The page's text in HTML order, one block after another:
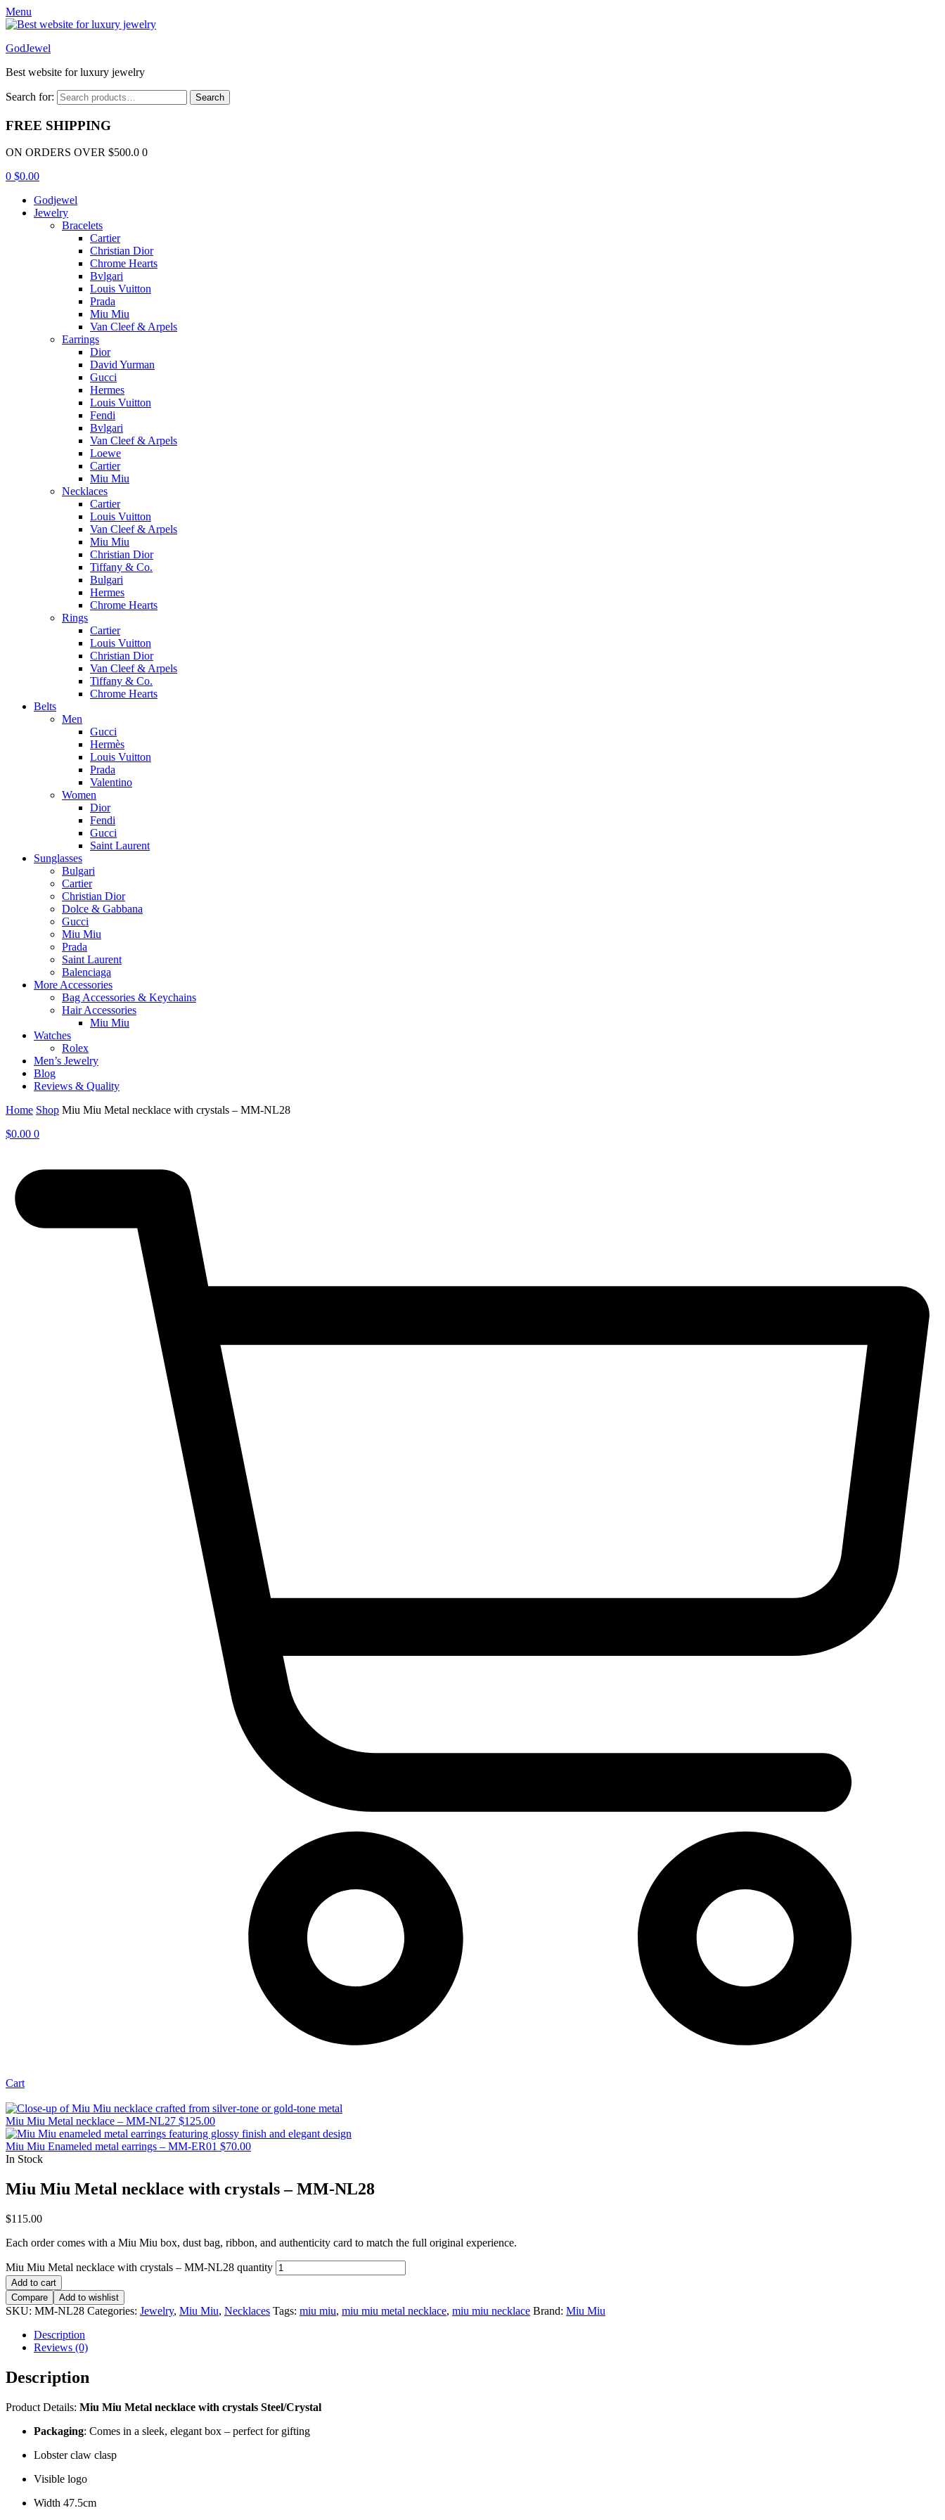
Menu
GodJewel
Best website for luxury jewelry
Search for: Search
FREE SHIPPING
ON ORDERS OVER $500.0 0
0 $0.00
Godjewel
Jewelry
Bracelets
Cartier
Christian Dior
Chrome Hearts
Bvlgari
Louis Vuitton
Prada
Miu Miu
Van Cleef & Arpels
Earrings
Dior
David Yurman
Gucci
Hermes
Louis Vuitton
Fendi
Bvlgari
Van Cleef & Arpels
Loewe
Cartier
Miu Miu
Necklaces
Cartier
Louis Vuitton
Van Cleef & Arpels
Miu Miu
Christian Dior
Tiffany & Co.
Bulgari
Hermes
Chrome Hearts
Rings
Cartier
Louis Vuitton
Christian Dior
Van Cleef & Arpels
Tiffany & Co.
Chrome Hearts
Belts
Men
Gucci
Hermès
Louis Vuitton
Prada
Valentino
Women
Dior
Fendi
Gucci
Saint Laurent
Sunglasses
Bulgari
Cartier
Christian Dior
Dolce & Gabbana
Gucci
Miu Miu
Prada
Saint Laurent
Balenciaga
More Accessories
Bag Accessories & Keychains
Hair Accessories
Miu Miu
Watches
Rolex
Men’s Jewelry
Blog
Reviews & Quality
Home Shop Miu Miu Metal necklace with crystals – MM-NL28
$0.00 0
Cart
Miu Miu Metal necklace – MM-NL27 $125.00
Miu Miu Enameled metal earrings – MM-ER01 $70.00
In Stock
Miu Miu Metal necklace with crystals – MM-NL28
$115.00
Each order comes with a Miu Miu box, dust bag, ribbon, and authenticity card to match the full original experience.
Miu Miu Metal necklace with crystals – MM-NL28 quantity
Add to cart
Compare
Add to wishlist
SKU: MM-NL28 Categories: Jewelry, Miu Miu, Necklaces Tags: miu miu, miu miu metal necklace, miu miu necklace Brand: Miu Miu
Description
Reviews (0)
Description
Product Details: Miu Miu Metal necklace with crystals Steel/Crystal
Packaging: Comes in a sleek, elegant box – perfect for gifting
Lobster claw clasp
Visible logo
Width 47.5cm